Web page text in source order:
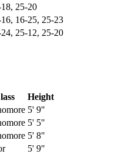
25-20
16-25, 25-23
25-12, 25-20
Height
5' 9"
5' 5"
5' 8"
5' 9"